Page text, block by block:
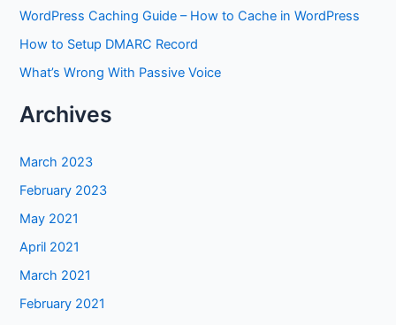
WordPress Caching Guide – How to Cache in WordPress
How to Setup DMARC Record
What’s Wrong With Passive Voice
Archives
March 2023
February 2023
May 2021
April 2021
March 2021
February 2021